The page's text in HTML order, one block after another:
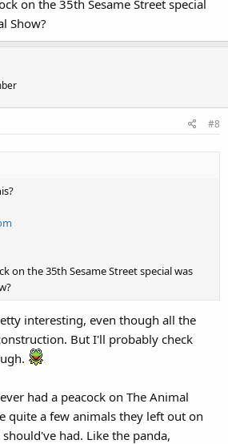
on the 35th Sesame Street special
Show?
#8
on the 35th Sesame Street special was
interesting, even though all the
But I'll probably check
had a peacock on The Animal
quite a few animals they left out on
had. Like the panda,